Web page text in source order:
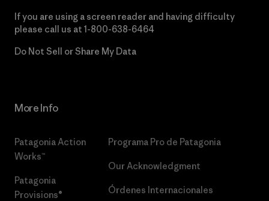
If you are using a screen reader and having difficulty
please call us at 1-800-638-6464
Do Not Sell or Share My Data
More Info
Patagonia Action
Works™
Patagonia
Provisions®
Programa Pro de Patagonia
Our Acknowledgment
Órdenes Internacionales